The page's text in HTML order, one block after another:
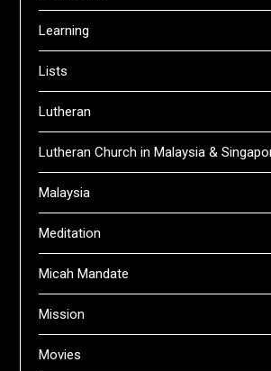
Learning
Lists
Lutheran
Lutheran Church in Malaysia &
Malaysia
Meditation
Micah Mandate
Mission
Movies